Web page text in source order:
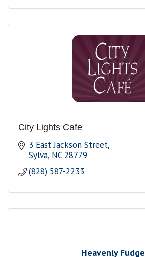
City Lights Cafe
3 East Jackson Street
Sylva NC 28779
(828) 587-2233
Heavenly Fudge